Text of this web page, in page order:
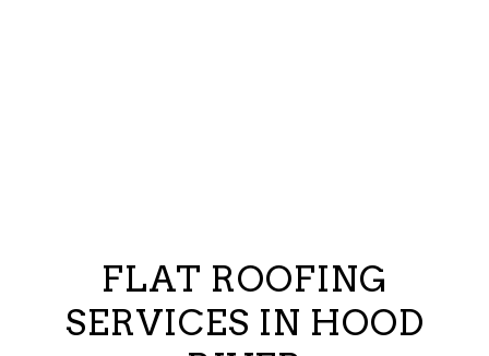
FLAT ROOFING
SERVICES IN HOOD